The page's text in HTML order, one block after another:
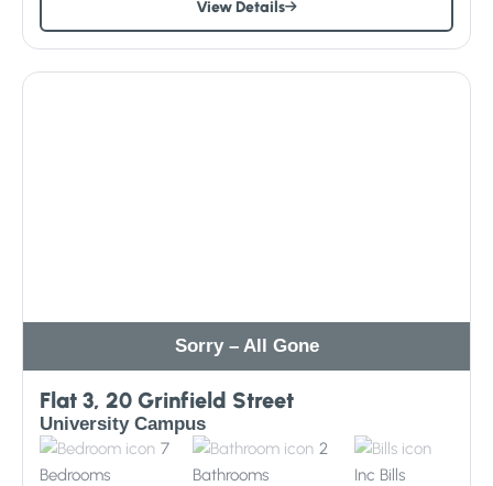
View Details
Sorry – All Gone
Flat 3, 20 Grinfield Street
University Campus
7
Bedrooms
2
Bathrooms
Inc Bills